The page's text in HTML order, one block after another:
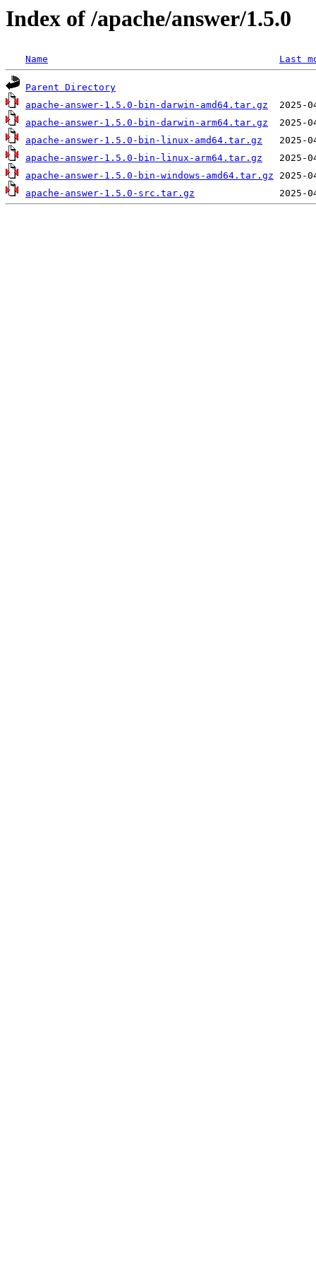
Index of /apache/answer/1.5.0
Name Last
Parent Directory
apache-answer-1.5.0-bin-darwin-amd64.tar.gz
apache-answer-1.5.0-bin-darwin-arm64.tar.gz
apache-answer-1.5.0-bin-linux-amd64.tar.gz
apache-answer-1.5.0-bin-linux-arm64.tar.gz
apache-answer-1.5.0-bin-windows-amd64.tar.gz
apache-answer-1.5.0-src.tar.gz